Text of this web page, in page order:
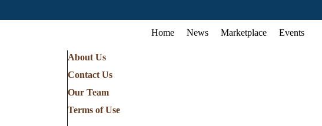
Home News Marketplace Events
About Us
Contact Us
Our Team
Terms of Use